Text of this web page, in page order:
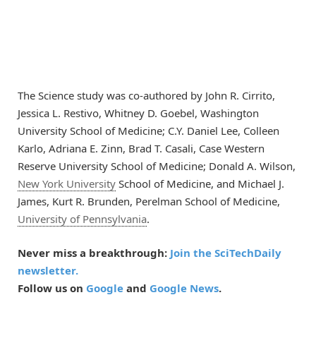
The Science study was co-authored by John R. Cirrito,
Jessica L. Restivo, Whitney D. Goebel, Washington
University School of Medicine; C.Y. Daniel Lee, Colleen
Karlo, Adriana E. Zinn, Brad T. Casali, Case Western
Reserve University School of Medicine; Donald A. Wilson,
New York University School of Medicine, and Michael J.
James, Kurt R. Brunden, Perelman School of Medicine,
University of Pennsylvania.
Never miss a breakthrough: Join the SciTechDaily
newsletter.
Follow us on Google and Google News.